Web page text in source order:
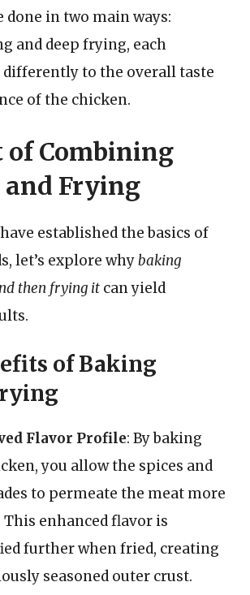
done in two main ways:
and deep frying, each
to the overall taste
of the chicken.
of Combining
Frying
established the basics of
let’s explore whybaking
then frying it can yield
of Baking
Flavor Profile: By baking
you allow the spices and
to permeate the meat more
This enhanced flavor is
further when fried, creating
seasoned outer crust.